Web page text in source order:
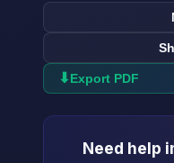
⬇Export PDF
Need help